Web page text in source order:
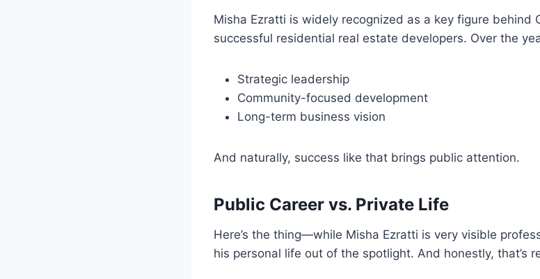
Misha Ezratti is widely recognized as a key figure behind
successful residential real estate developers. Over the
Strategic leadership
Community-focused development
Long-term business vision
And naturally, success like that brings public attention.
Public Career vs. Private Life
Here’s the thing—while Misha Ezratti is very visible
his personal life out of the spotlight. And honestly, that’s